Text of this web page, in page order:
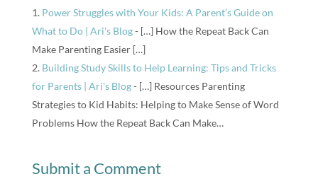
Power Struggles with Your Kids: A Parent’s Guide on
What to Do | Ari's Blog- […] How the Repeat Back Can
Make Parenting Easier […]
Building Study Skills to Help Learning: Tips and Tricks
for Parents | Ari's Blog- […] Resources Parenting
Strategies to Kid Habits: Helping to Make Sense of Word
Problems How the Repeat Back Can Make…
Submit a Comment